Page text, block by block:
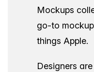
Mockups
go-to
things Apple.
Designers